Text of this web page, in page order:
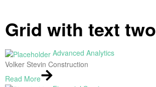
Grid with text two
Advanced Analytics
Volker Stevin Construction
Read More